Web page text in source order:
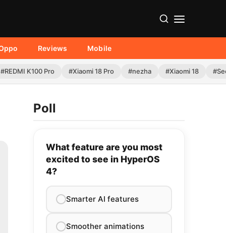
Reviews Mobile
#REDMI K100 Pro #Xiaomi 18 Pro #nezha #Xiaomi 18
Poll
What feature are you most
excited to see in HyperOS
4?
Smarter AI features
Smoother animations